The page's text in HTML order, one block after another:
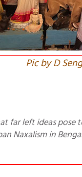
Pic by D
Naxalism in